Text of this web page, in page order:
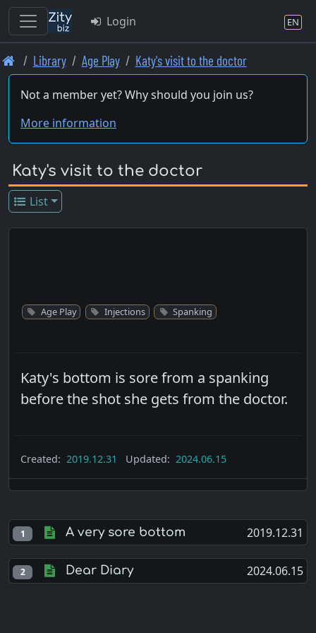
Skip
to
main
Login EN
Library Age Play Katy's visit to the doctor
Not a member yet? Why should you join us?
More information
Katy's visit to the doctor
List
Age Play Injections Spanking
Katy's bottom is sore from a spanking
before the shot she gets from the doctor.
Created: 2019.12.31 Updated: 2024.06.15
1 A very sore bottom 2019.12.31
2 Dear Diary 2024.06.15